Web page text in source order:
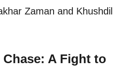
Zaman and Khushdil
Chase: A Fight to